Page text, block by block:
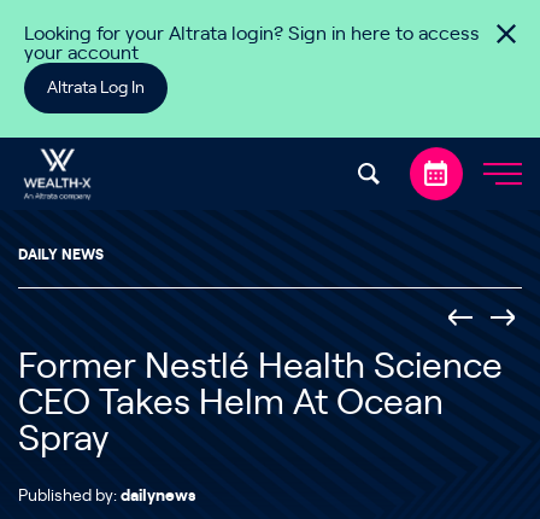
Looking for your Altrata login? Sign in here to access
your account
Altrata Log In
DAILY NEWS
Former Nestlé Health Science
CEO Takes Helm At Ocean
Spray
Published by: dailynews